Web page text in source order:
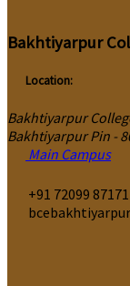
Bakhtiyarpur
Location:
Bakhtiyarpur
Bakhtiyarpur Pin -
Main Campus
‎+91 72099 87171